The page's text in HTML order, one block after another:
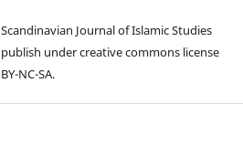
Scandinavian Journal of Islamic Studies
publish under creative commons license
BY-NC-SA.